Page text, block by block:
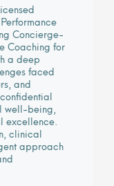
Concierge-
Coaching for
a deep
faced
and
well-being,
excellence.
clinical
approach